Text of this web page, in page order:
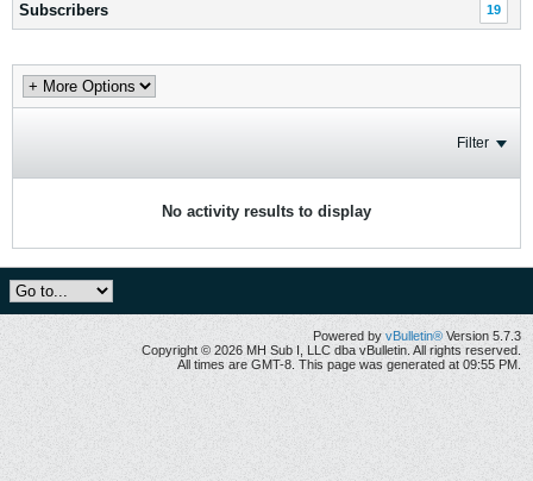
Subscribers 19
Filter
No activity results to display
Powered by vBulletin® Version 5.7.3
Copyright © 2026 MH Sub I, LLC dba vBulletin. All rights reserved.
All times are GMT-8. This page was generated at 09:55 PM.